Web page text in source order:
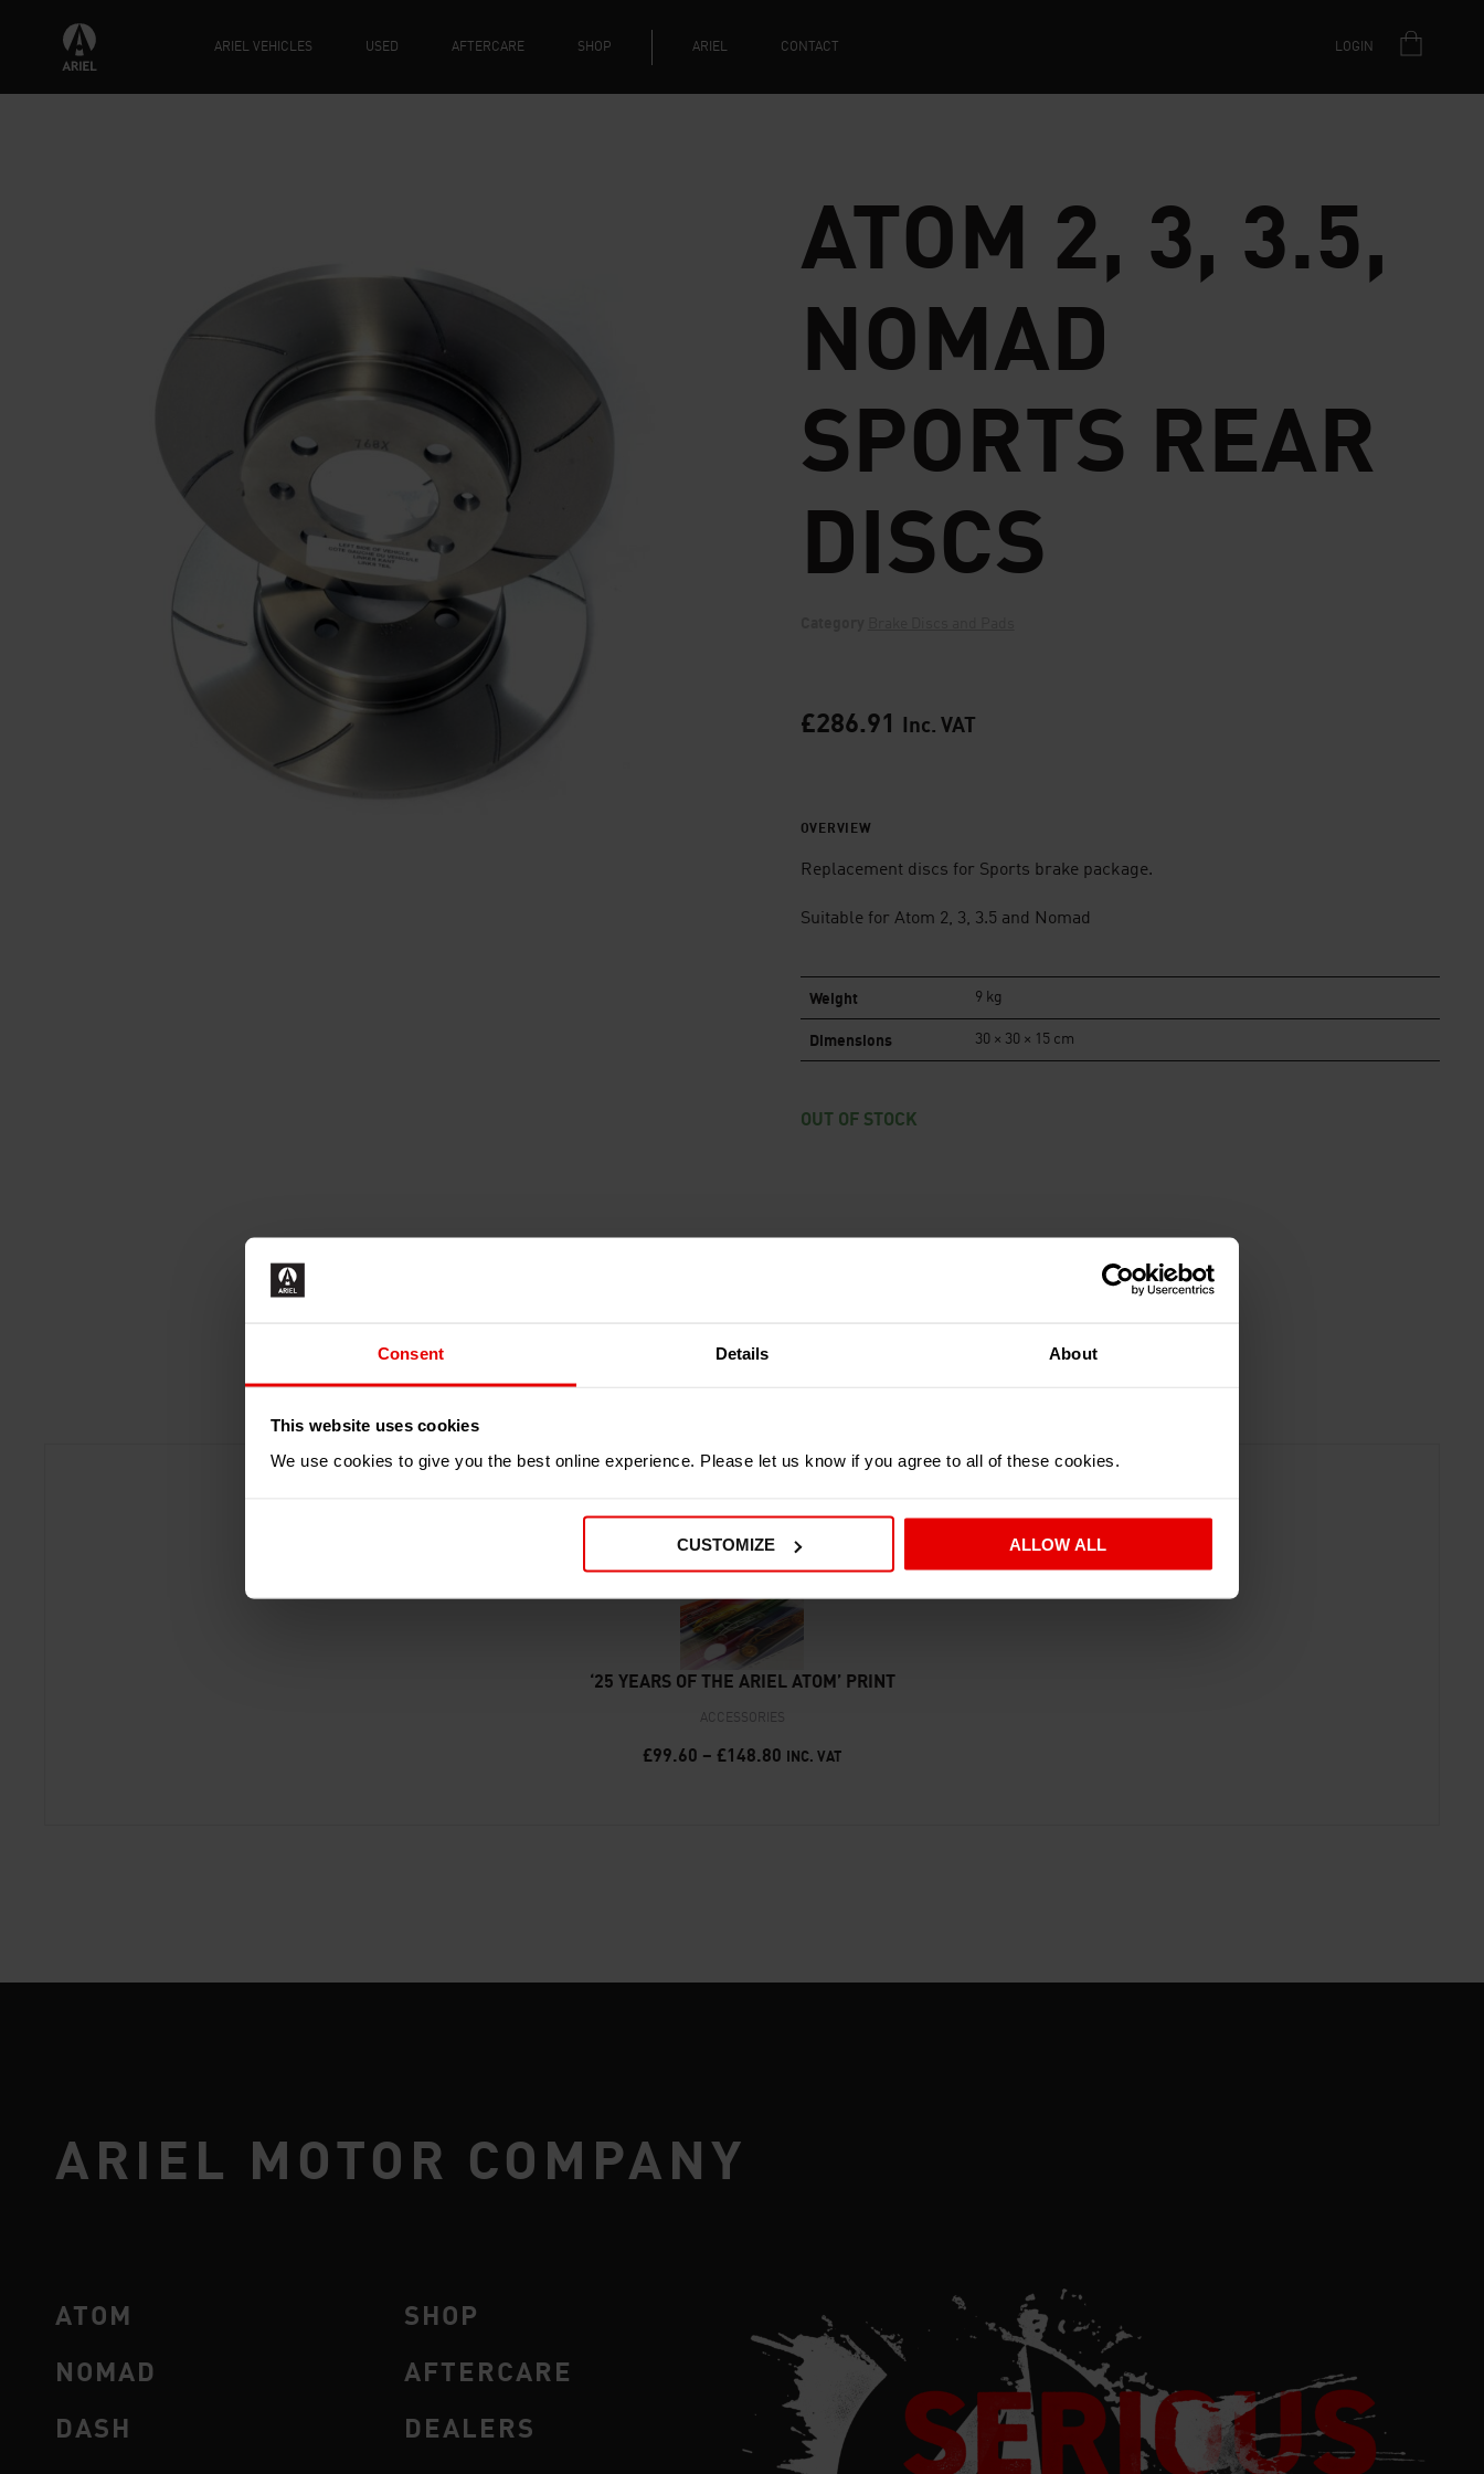
Consent Details About
This website uses cookies
We use cookies to give you the best online experience. Please let us know if you agree to all of these cookies.
CUSTOMIZE ALLOW ALL
ARIEL VEHICLES USED AFTERCARE SHOP ARIEL CONTACT LOGIN
ATOM 2, 3, 3.5,
NOMAD
SPORTS REAR
DISCS
£286.91 Inc. VAT
OVERVIEW
Replacement discs for Sports brake package.
Suitable for Atom 2, 3, 3.5 and Nomad
Weight 9 kg
Dimensions 30 × 30 × 15 cm
OUT OF STOCK
RECENTLY ADDED PRODUCTS
‘25 YEARS OF THE ARIEL ATOM’ PRINT
ACCESSORIES
£99.60 – £148.80 INC. VAT
ARIEL MOTOR COMPANY
ATOM
NOMAD
DASH
SHOP
AFTERCARE
DEALERS